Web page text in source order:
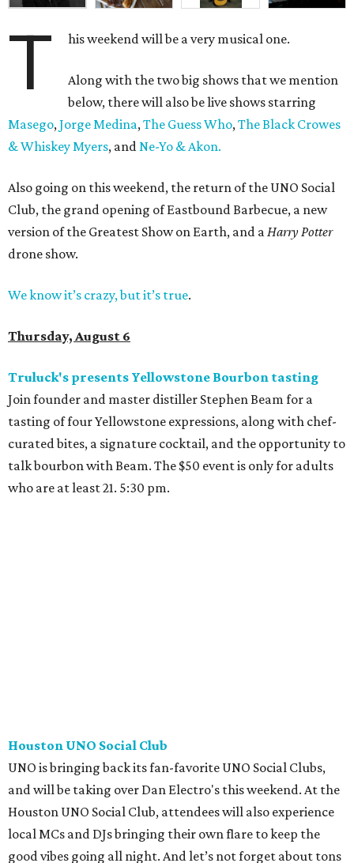
T his weekend will be a very musical one.
Along with the two big shows that we mention
below, there will also be live shows starring
Masego, Jorge Medina, The Guess Who, The Black Crowes
& Whiskey Myers, and Ne-Yo & Akon.
Also going on this weekend, the return of the UNO Social
Club, the grand opening of Eastbound Barbecue, a new
version of the Greatest Show on Earth, and a Harry Potter
drone show.
We know it’s crazy, but it’s true.
Thursday, August 6
Truluck's presents Yellowstone Bourbon tasting
Join founder and master distiller Stephen Beam for a
tasting of four Yellowstone expressions, along with chef-
curated bites, a signature cocktail, and the opportunity to
talk bourbon with Beam. The $50 event is only for adults
who are at least 21. 5:30 pm.
Houston UNO Social Club
UNO is bringing back its fan-favorite UNO Social Clubs,
and will be taking over Dan Electro's this weekend. At the
Houston UNO Social Club, attendees will also experience
local MCs and DJs bringing their own flare to keep the
good vibes going all night. And let’s not forget about tons